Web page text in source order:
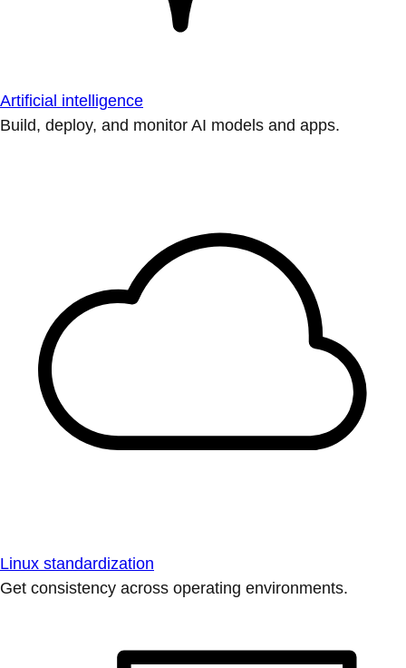
Artificial intelligence
Build, deploy, and monitor AI models and apps.
Linux standardization
Get consistency across operating environments.